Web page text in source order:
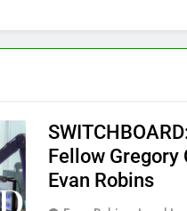
Fellow
Evan Robins